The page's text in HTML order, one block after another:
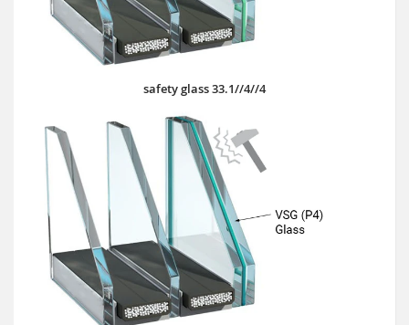
safety glass 33.1//4//4